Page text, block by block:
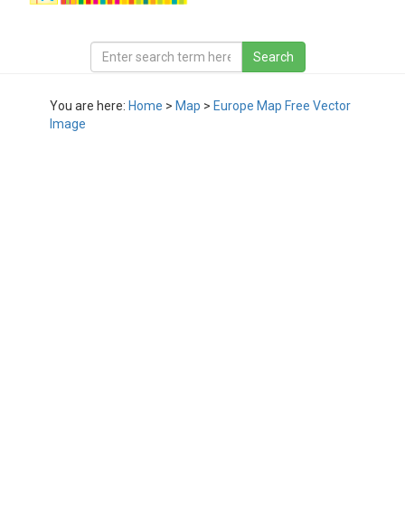
You are here: Home > Map > Europe Map Free Vector
Image